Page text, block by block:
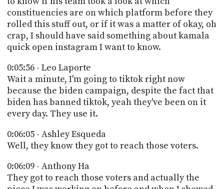
constituencies are on which platform before they
rolled this stuff out, or if it was a matter of okay, oh
crap, I should have said something about kamala
quick open instagram I want to know.
0:05:56 - Leo Laporte
Wait a minute, I'm going to tiktok right now
because the biden campaign, despite the fact that
biden has banned tiktok, yeah they've been on it
every day. They use it.
0:06:05 - Ashley Esqueda
Well, they know they got to reach those voters.
0:06:09 - Anthony Ha
They got to reach those voters and actually the